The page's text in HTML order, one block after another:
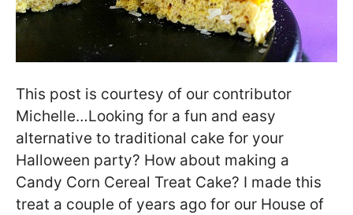
This post is courtesy of our contributor
Michelle…Looking for a fun and easy
alternative to traditional cake for your
Halloween party? How about making a
Candy Corn Cereal Treat Cake? I made this
treat a couple of years ago for our House of